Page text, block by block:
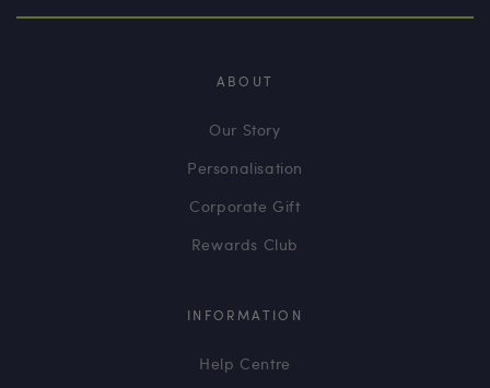
ABOUT
Our Story
Personalisation
Corporate Gift
Rewards Club
INFORMATION
Help Centre